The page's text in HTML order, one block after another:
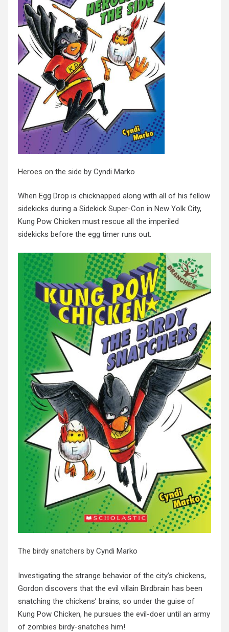
Heroes on the side by Cyndi Marko
When Egg Drop is chicknapped along with all of his fellow
sidekicks during a Sidekick Super-Con in New Yolk City,
Kung Pow Chicken must rescue all the imperiled
sidekicks before the egg timer runs out.
The birdy snatchers by Cyndi Marko
Investigating the strange behavior of the city’s chickens,
Gordon discovers that the evil villain Birdbrain has been
snatching the chickens’ brains, so under the guise of
Kung Pow Chicken, he pursues the evil-doer until an army
of zombies birdy-snatches him!